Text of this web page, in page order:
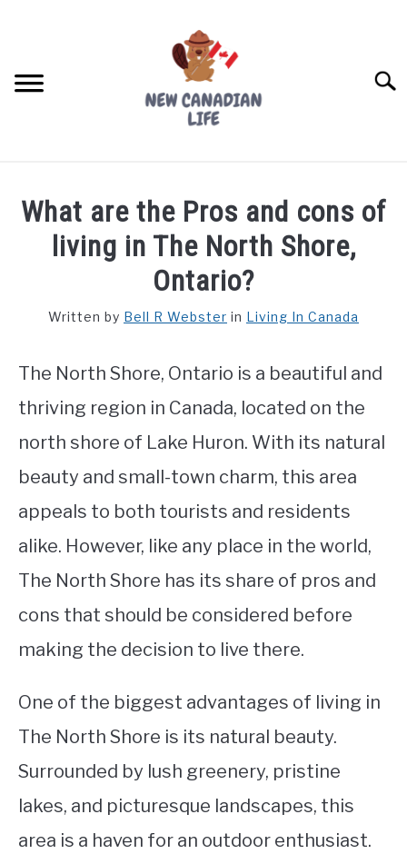
FREE CREDIT SCORE
PROVINCES
WORKING
STUDYING
SPORTS
What are the Pros and cons of
living in The North Shore,
Ontario?
Written by Bell R Webster in Living In Canada
The North Shore, Ontario is a beautiful and
thriving region in Canada, located on the
north shore of Lake Huron. With its natural
beauty and small-town charm, this area
appeals to both tourists and residents
alike. However, like any place in the world,
The North Shore has its share of pros and
cons that should be considered before
making the decision to live there.
One of the biggest advantages of living in
The North Shore is its natural beauty.
Surrounded by lush greenery, pristine
lakes, and picturesque landscapes, this
area is a haven for an outdoor enthusiast.